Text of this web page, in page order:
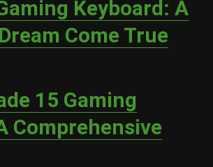
Keyboard: A
Come True
15 Gaming
Comprehensive